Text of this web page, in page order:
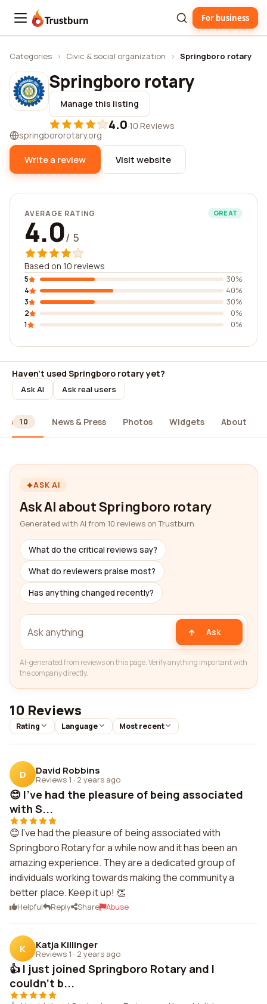
Trustburn For business
Categories › Civic & social organization › Springboro rotary
Springboro rotary
Manage this listing
4.0·10 Reviews
springbororotary.org
Write a review Visit website
AVERAGE RATING GREAT
4.0/ 5
Based on 10 reviews
5
30%
4
40%
3
30%
2
0%
1
0%
Haven't used Springboro rotary yet?
Ask AI Ask real users
10 News & Press Photos Widgets About
ASK AI
Ask AI about Springboro rotary
Generated with AI from 10 reviews on Trustburn
What do the critical reviews say?
What do reviewers praise most?
Has anything changed recently?
Ask
AI-generated from reviews on this page. Verify anything important with
the company directly.
10 Reviews
Rating Language Most recent
D David Robbins
Reviews 1 · 2 years ago
😊 I've had the pleasure of being associated
with S...
😊 I've had the pleasure of being associated with
Springboro Rotary for a while now and it has been an
amazing experience. They are a dedicated group of
individuals working towards making the community a
better place. Keep it up! 👏
Helpful Reply Share Abuse
K Katja Killinger
Reviews 1 · 2 years ago
👍 I just joined Springboro Rotary and I
couldn't b...